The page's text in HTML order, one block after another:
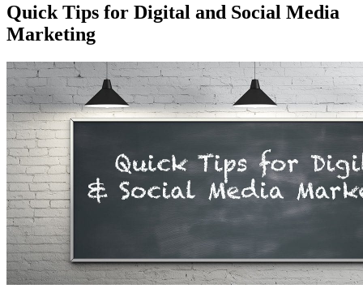
Quick Tips for Digital and Social Media
Marketing